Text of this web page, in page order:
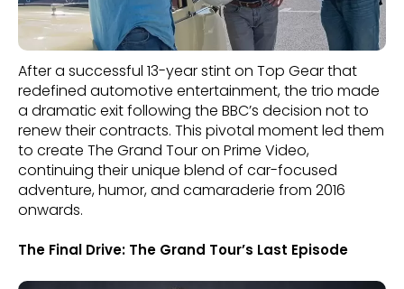
After a successful 13-year stint on Top Gear that
redefined automotive entertainment, the trio made
a dramatic exit following the BBC’s decision not to
renew their contracts. This pivotal moment led them
to create The Grand Tour on Prime Video,
continuing their unique blend of car-focused
adventure, humor, and camaraderie from 2016
onwards.
The Final Drive: The Grand Tour’s Last Episode